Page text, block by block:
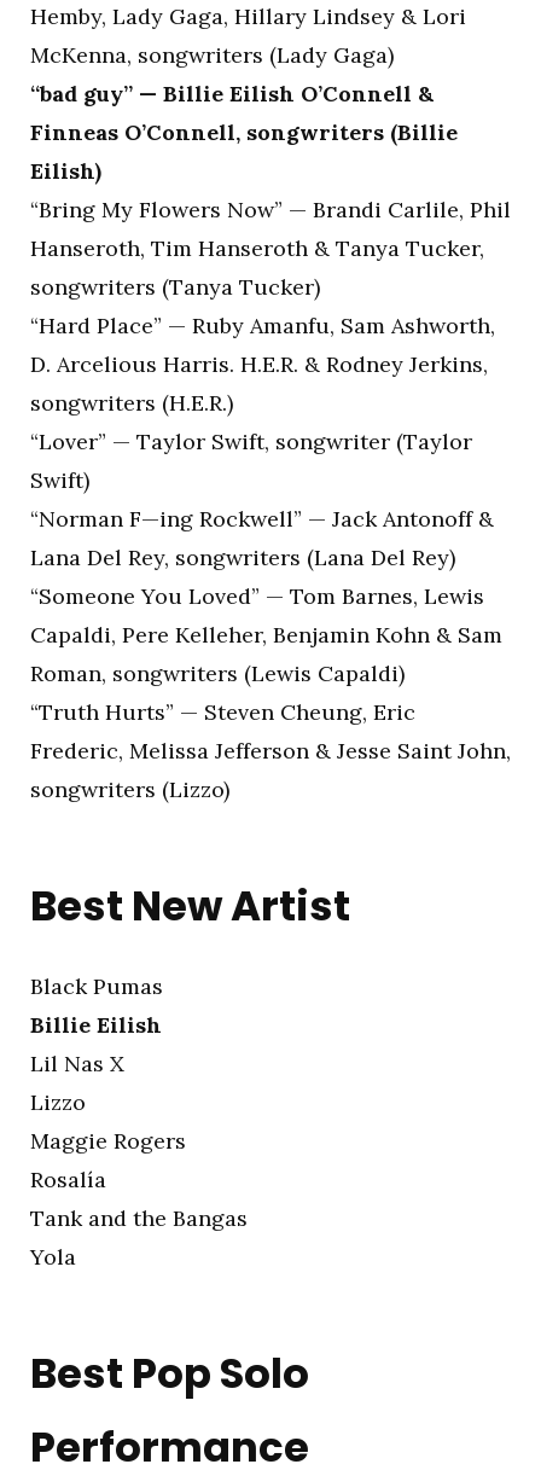
Hemby, Lady Gaga, Hillary Lindsey & Lori
McKenna, songwriters (Lady Gaga)
“bad guy” — Billie Eilish O’Connell &
Finneas O’Connell, songwriters (Billie
Eilish)
“Bring My Flowers Now” — Brandi Carlile, Phil
Hanseroth, Tim Hanseroth & Tanya Tucker,
songwriters (Tanya Tucker)
“Hard Place” — Ruby Amanfu, Sam Ashworth,
D. Arcelious Harris. H.E.R. & Rodney Jerkins,
songwriters (H.E.R.)
“Lover” — Taylor Swift, songwriter (Taylor
Swift)
“Norman F—ing Rockwell” — Jack Antonoff &
Lana Del Rey, songwriters (Lana Del Rey)
“Someone You Loved” — Tom Barnes, Lewis
Capaldi, Pere Kelleher, Benjamin Kohn & Sam
Roman, songwriters (Lewis Capaldi)
“Truth Hurts” — Steven Cheung, Eric
Frederic, Melissa Jefferson & Jesse Saint John,
songwriters (Lizzo)
Best New Artist
Black Pumas
Billie Eilish
Lil Nas X
Lizzo
Maggie Rogers
Rosalía
Tank and the Bangas
Yola
Best Pop Solo
Performance